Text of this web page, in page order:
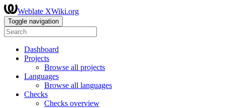
Weblate XWiki.org
Toggle navigation
Dashboard
Projects
Browse all projects
Languages
Browse all languages
Checks
Checks overview